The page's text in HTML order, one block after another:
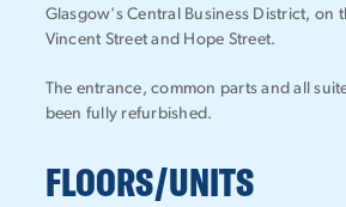
Glasgow's Central Business District, on
Vincent Street and Hope Street.
The entrance, common parts and all
been fully refurbished.
FLOORS/UNITS